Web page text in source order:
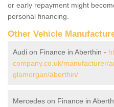
or early repayment might
personal financing.
Other Vehicle
Audi on Finance in Aberthin -
company.co.uk/manufacturer/
glamorgan/aberthin/
Mercedes on Finance in